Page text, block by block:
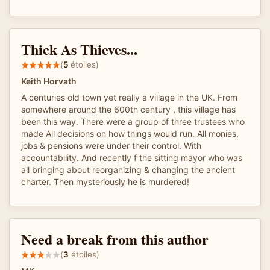
Thick As Thieves...
(5 étoiles)
Keith Horvath
A centuries old town yet really a village in the UK. From
somewhere around the 600th century , this village has
been this way. There were a group of three trustees who
made All decisions on how things would run. All monies,
jobs & pensions were under their control. With
accountability. And recently f the sitting mayor who was
all bringing about reorganizing & changing the ancient
charter. Then mysteriously he is murdered!
Need a break from this author
(3 étoiles)